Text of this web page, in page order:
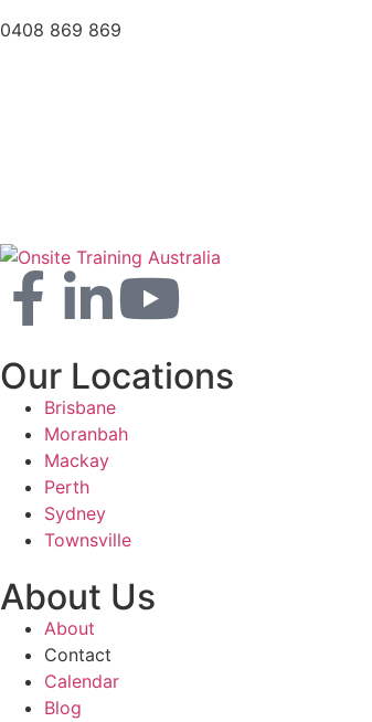
0408 869 869
Our Locations
Brisbane
Moranbah
Mackay
Perth
Sydney
Townsville
About Us
About
Contact
Calendar
Blog